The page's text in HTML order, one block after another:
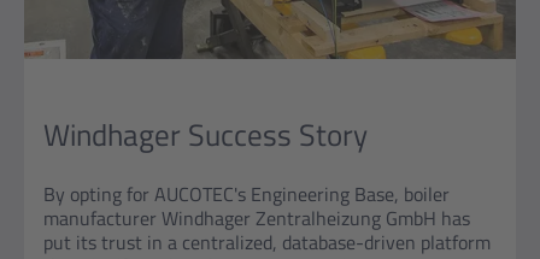
Windhager Success Story
By opting for AUCOTEC's Engineering Base, boiler
manufacturer Windhager Zentralheizung GmbH has
put its trust in a centralized, database-driven platform